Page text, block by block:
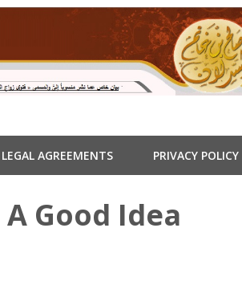
LEGAL AGREEMENTS PRIVACY POLICY
Good Idea